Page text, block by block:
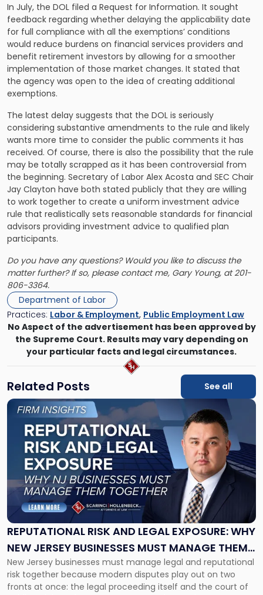
In July, the DOL filed a Request for Information. It sought
feedback regarding whether delaying the applicability date
for full compliance with all the exemptions’ conditions
would reduce burdens on financial services providers and
benefit retirement investors by allowing for a smoother
implementation of those market changes. It stated that
the agency was open to the idea of creating additional
exemptions.
The latest delay suggests that the DOL is seriously
considering substantive amendments to the rule and likely
wants more time to consider the public comments it has
received. Of course, there is also the possibility that the rule
may be totally scrapped as it has been controversial from
the beginning. Secretary of Labor Alex Acosta and SEC Chair
Jay Clayton have both stated publicly that they are willing
to work together to create a uniform investment advice
rule that realistically sets reasonable standards for financial
advisors providing investment advice to qualified plan
participants.
Do you have any questions? Would you like to discuss the
matter further? If so, please contact me, Gary Young, at 201-
806-3364.
Department of Labor
Practices: Labor & Employment, Public Employment Law
No Aspect of the advertisement has been approved by
the Supreme Court. Results may vary depending on
your particular facts and legal circumstances.
Related Posts See all
REPUTATIONAL RISK AND LEGAL EXPOSURE: WHY
NEW JERSEY BUSINESSES MUST MANAGE THEM
TOGETHER
New Jersey businesses must manage legal and reputational
risk together because modern disputes play out on two
fronts at once: the legal proceeding itself and the court of
Link
"Reputational
Risk
and
Legal
Exposure:
New
Jersey
Businesses
Must